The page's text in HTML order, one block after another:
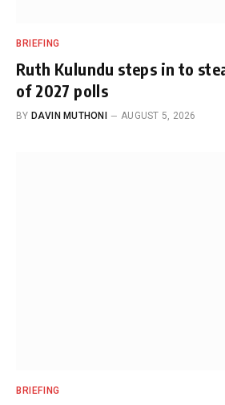
BRIEFING
Ruth Kulundu steps in to
of 2027 polls
BY DAVIN MUTHONI AUGUST 5, 2026
BRIEFING